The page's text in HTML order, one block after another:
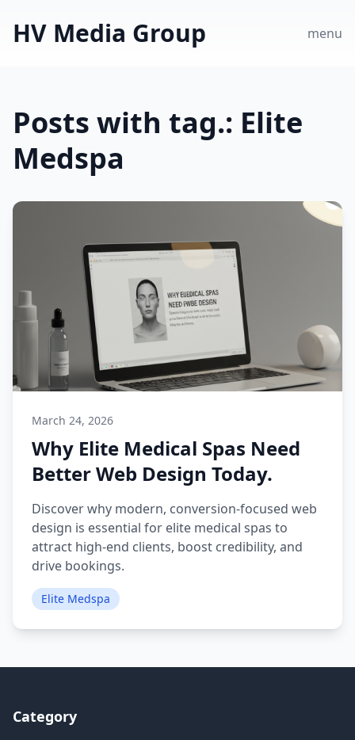
HV Media Group menu
Posts with tag.: Elite
Medspa
March 24, 2026
Why Elite Medical Spas Need
Better Web Design Today.
Discover why modern, conversion-focused web
design is essential for elite medical spas to
attract high-end clients, boost credibility, and
drive bookings.
Elite Medspa
Category